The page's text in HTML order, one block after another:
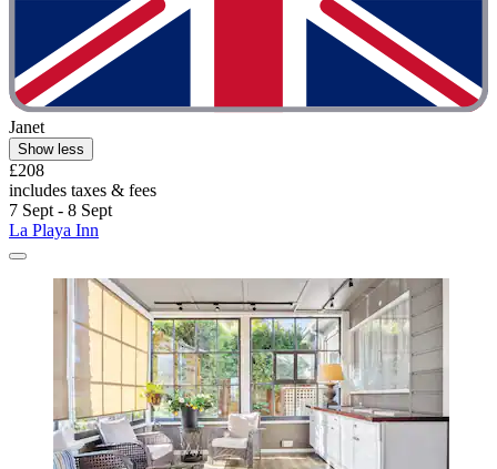
Janet
Show less
£208
includes taxes & fees
7 Sept - 8 Sept
La Playa Inn